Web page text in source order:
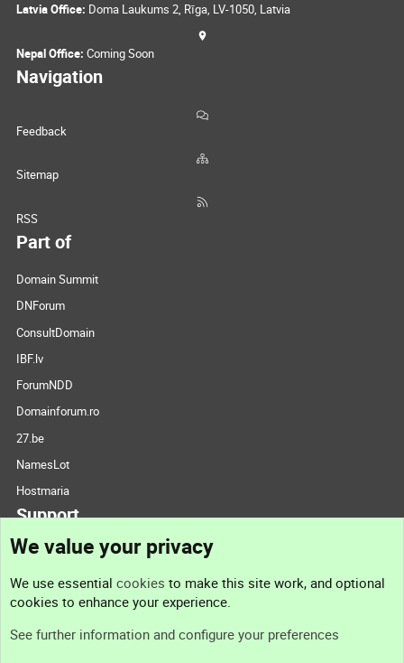
Latvia Office: Doma Laukums 2, Rīga, LV-1050, Latvia
Nepal Office: Coming Soon
Navigation
Feedback
Sitemap
RSS
Part of
Domain Summit
DNForum
ConsultDomain
IBF.lv
ForumNDD
Domainforum.ro
27.be
NamesLot
Hostmaria
Support
Support
We value your privacy
We use essential cookies to make this site work, and optional
cookies to enhance your experience.
See further information and configure your preferences